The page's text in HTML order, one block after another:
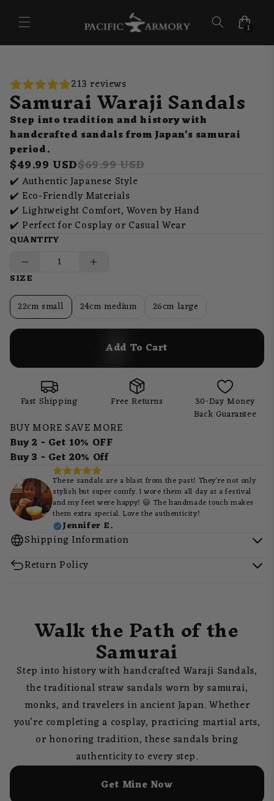
content
1
213 reviews
Samurai Waraji Sandals
Step into tradition and history with
handcrafted sandals from Japan’s samurai
period.
$49.99 USD$69.99 USD
✔️ Authentic Japanese Style
✔️ Eco-Friendly Materials
✔️ Lightweight Comfort, Woven by Hand
✔️ Perfect for Cosplay or Casual Wear
QUANTITY
SIZE
22cm small
24cm medium 26cm large
Add To Cart
Fast Shipping Free Returns
30-Day Money
Back Guarantee
BUY MORE SAVE MORE
Buy 2 - Get 10% OFF
Buy 3 - Get 20% Off
These sandals are a blast from the past! They're not only
stylish but super comfy. I wore them all day at a festival
and my feet were happy! 😃 The handmade touch makes
them extra special. Love the authenticity!
Jennifer E.
Shipping Information
Return Policy
Walk the Path of the
Samurai
Step into history with handcrafted Waraji Sandals,
the traditional straw sandals worn by samurai,
monks, and travelers in ancient Japan. Whether
you're completing a cosplay, practicing martial arts,
or honoring tradition, these sandals bring
authenticity to every step.
Get Mine Now